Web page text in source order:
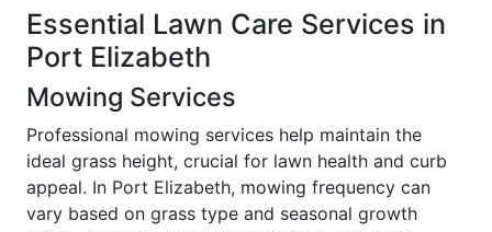
Essential Lawn Care Services in
Port Elizabeth
Mowing Services
Professional mowing services help maintain the
ideal grass height, crucial for lawn health and curb
appeal. In Port Elizabeth, mowing frequency can
vary based on grass type and seasonal growth